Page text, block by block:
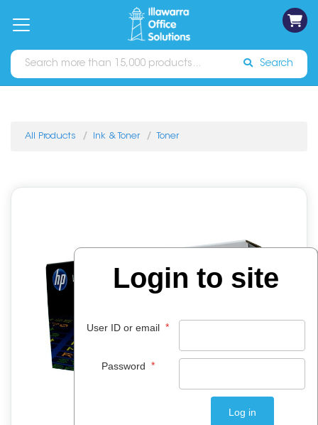
Catalogues Sign In
Search
All Products Ink & Toner Toner
Login to site
User ID or email *
Password *